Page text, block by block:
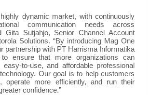
dynamic market, with continuously
communication needs across
Gita Sutjahjo, Senior Channel Account
Solutions. “By introducing Mag One
partnership with PT Harrisma Informatika
ensure that more organizations can
to-use, and affordable professional
Our goal is to help customers
operate more efficiently, and run their
confidence.”